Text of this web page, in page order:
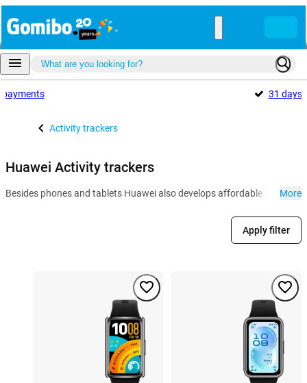
payments 31 days
Activity trackers
Huawei Activity trackers
Besides phones and tablets Huawei also develops affordable More
Apply filter